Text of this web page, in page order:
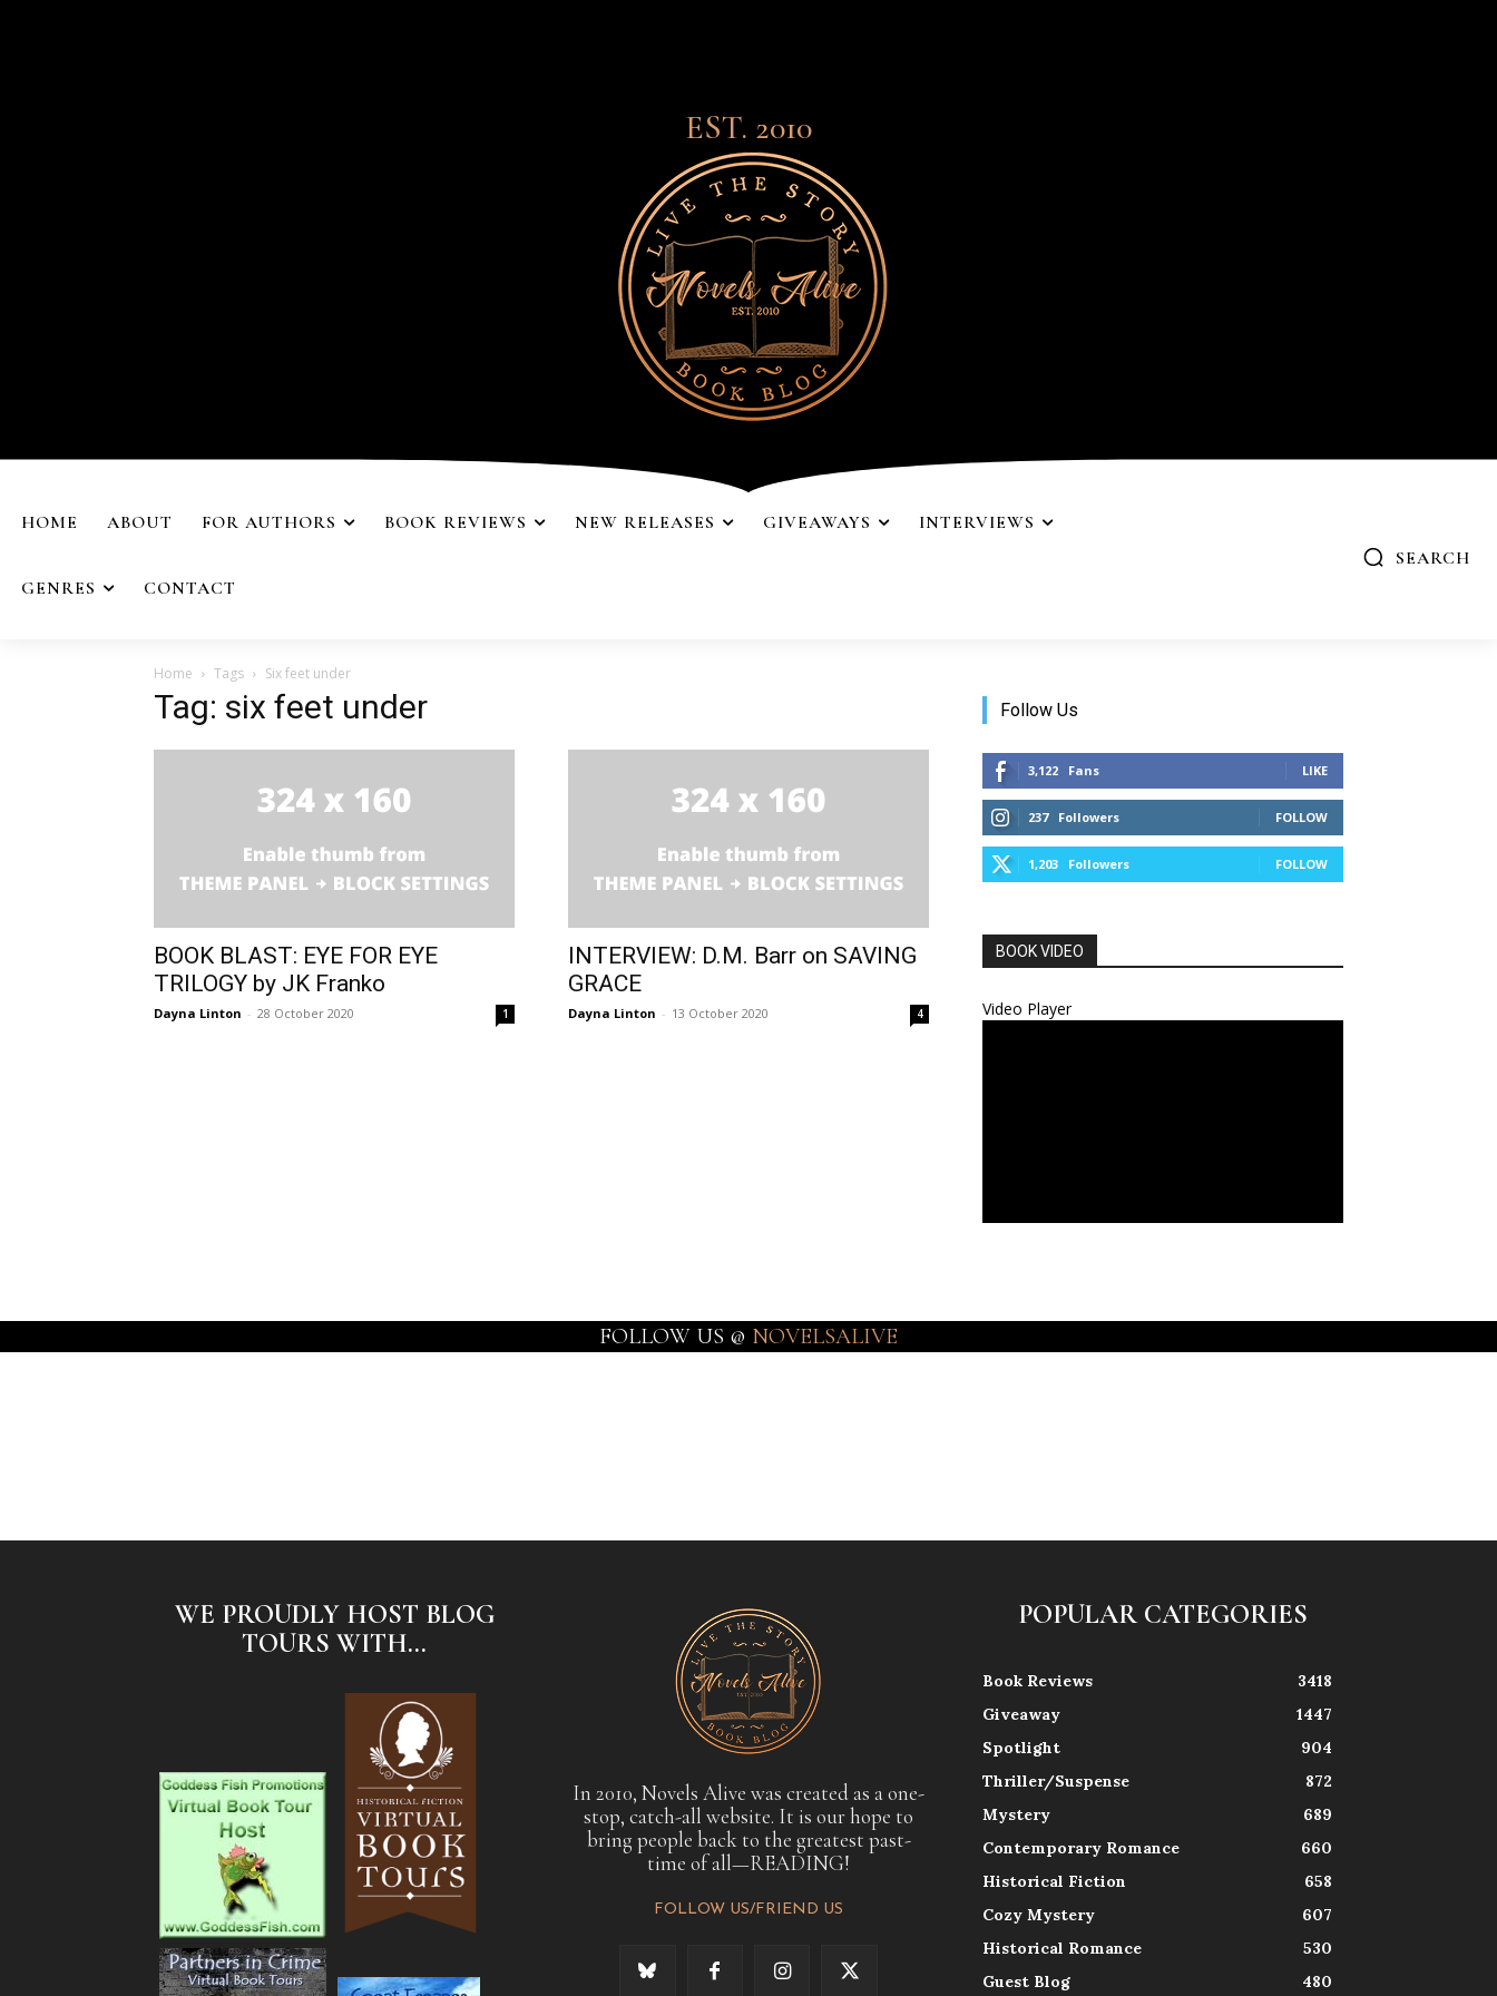
EST. 2010
HOME ABOUT FOR AUTHORS BOOK REVIEWS NEW RELEASES GIVEAWAYS INTERVIEWS
GENRES CONTACT
SEARCH
Home Tags Six feet under
Tag: six feet under
BOOK BLAST: EYE FOR EYE
TRILOGY by JK Franko
Dayna Linton - 28 October 2020 1
INTERVIEW: D.M. Barr on SAVING
GRACE
Dayna Linton - 13 October 2020 4
Follow Us
3,122 Fans LIKE
237 Followers FOLLOW
1,203 Followers FOLLOW
BOOK VIDEO
Video Player
FOLLOW US @ NOVELSALIVE
WE PROUDLY HOST BLOG
TOURS WITH...
In 2010, Novels Alive was created as a one-
stop, catch-all website. It is our hope to
bring people back to the greatest past-
time of all—READING!
FOLLOW US/FRIEND US
POPULAR CATEGORIES
Book Reviews
3418
Giveaway
1447
Spotlight
904
Thriller/Suspense
872
Mystery
689
Contemporary Romance
660
Historical Fiction
658
Cozy Mystery
607
Historical Romance
530
Guest Blog
480